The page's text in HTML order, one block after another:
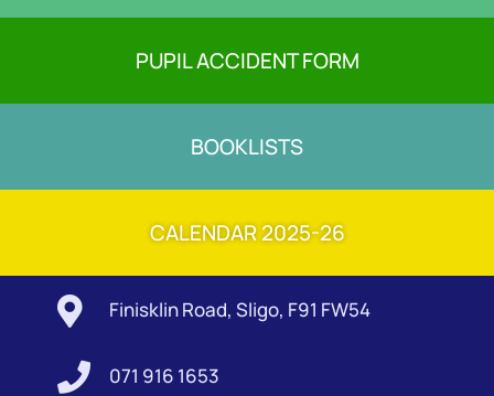
PUPIL ACCIDENT FORM
BOOKLISTS
CALENDAR 2025-26
 Finisklin Road, Sligo, F91 FW54
 071 916 1653